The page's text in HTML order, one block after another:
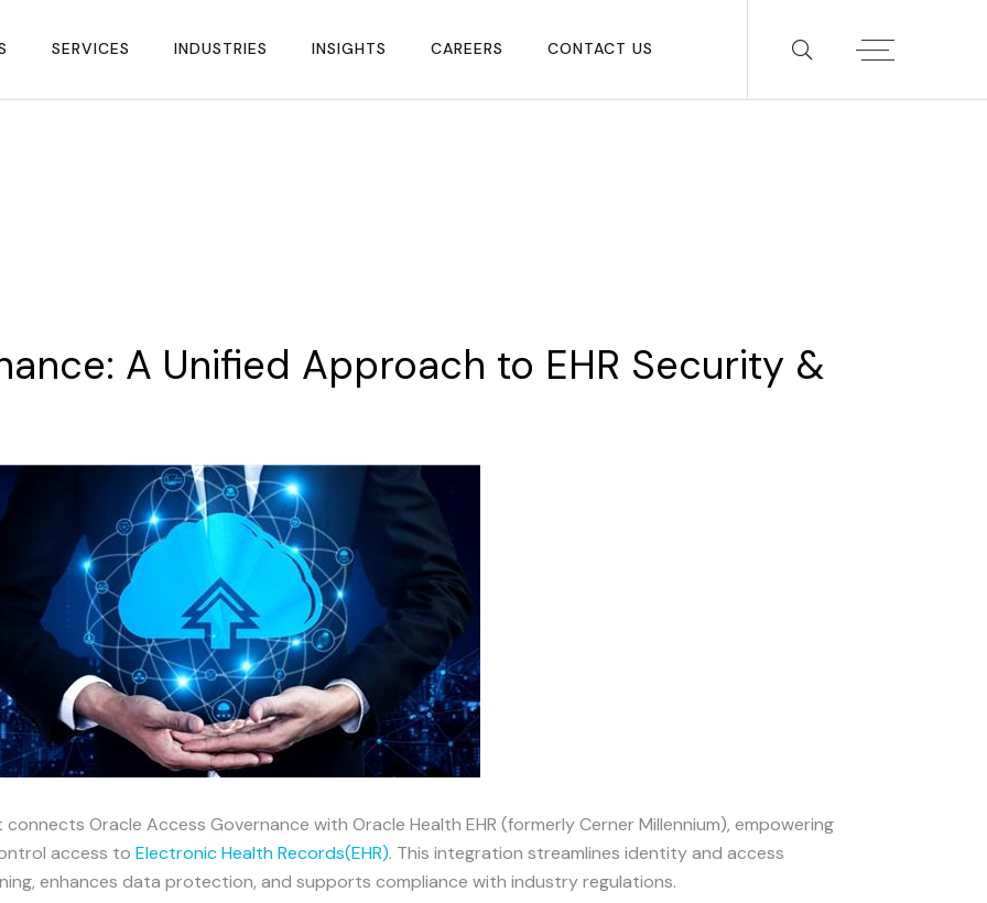
SERVICES INDUSTRIES INSIGHTS CAREERS CONTACT US
A Unified Approach to EHR Security &
Oracle Access Governance with Oracle Health EHR (formerly Cerner Millennium), empowering
access to Electronic Health Records(EHR). This integration streamlines identity and access
enhances data protection, and supports compliance with industry regulations.